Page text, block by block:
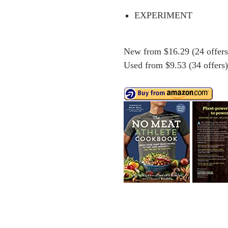
EXPERIMENT
New from $16.29 (24
Used from $9.53 (34 offers)